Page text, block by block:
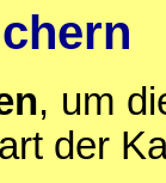
, um
der